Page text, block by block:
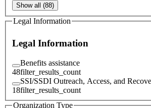
Show all (88)
Legal Information
Legal Information
Benefits assistance
48filter_results_count
SSI/SSDI Outreach, Access, and
18filter_results_count
Organization Type